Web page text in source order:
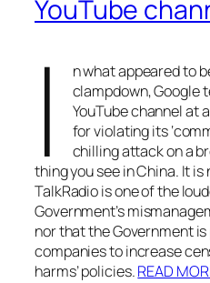
YouTube
I
n what appeared to
clampdown, Google
YouTube channel at
for violating its
chilling attack on a
thing you see in China. It
TalkRadio is one of the
Government’s
nor that the Government
companies to increase
harms’ policies.READ